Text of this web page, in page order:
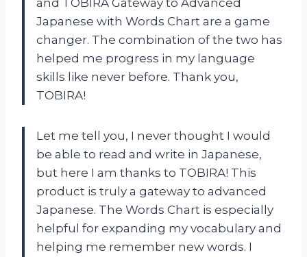
Japanese with Words Chart are a game
changer. The combination of the two has
helped me progress in my language
skills like never before. Thank you,
TOBIRA!
Let me tell you, I never thought I would
be able to read and write in Japanese,
but here I am thanks to TOBIRA! This
product is truly a gateway to advanced
Japanese. The Words Chart is especially
helpful for expanding my vocabulary and
helping me remember new words. I